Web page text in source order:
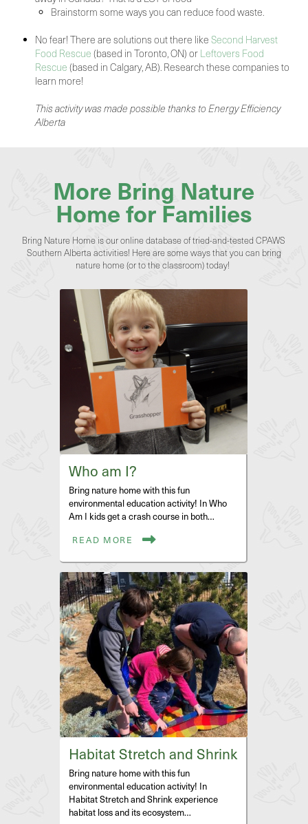
Brainstorm some ways you can reduce food waste.
No fear! There are solutions out there like Second Harvest
Food Rescue (based in Toronto, ON) or Leftovers Food
Rescue (based in Calgary, AB). Research these companies to
learn more!
This activity was made possible thanks to Energy Efficiency
Alberta
More Bring Nature
Home for Families
Bring Nature Home is our online database of tried-and-tested CPAWS
Southern Alberta activities! Here are some ways that you can bring
nature home (or to the classroom) today!
Who am I?
Bring nature home with this fun
environmental education activity! In Who
Am I kids get a crash course in both…
READ MORE
Habitat Stretch and Shrink
Bring nature home with this fun
environmental education activity! In
Habitat Stretch and Shrink experience
habitat loss and its ecosystem…